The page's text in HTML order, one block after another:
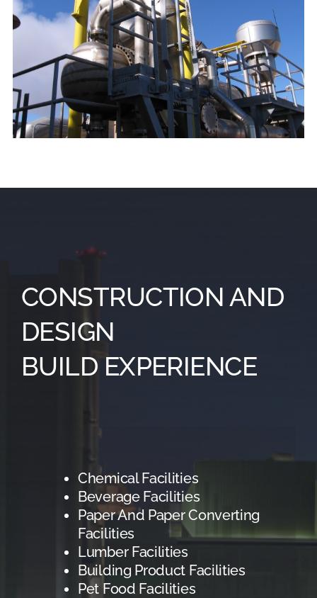
CONSTRUCTION AND
DESIGN
BUILD EXPERIENCE
Chemical Facilities
Beverage Facilities
Paper And Paper Converting
Facilities
Lumber Facilities
Building Product Facilities
Pet Food Facilities